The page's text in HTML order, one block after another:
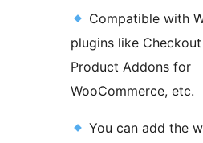
Compatible with
plugins like
Product Addons for
WooCommerce, etc.
You can add the